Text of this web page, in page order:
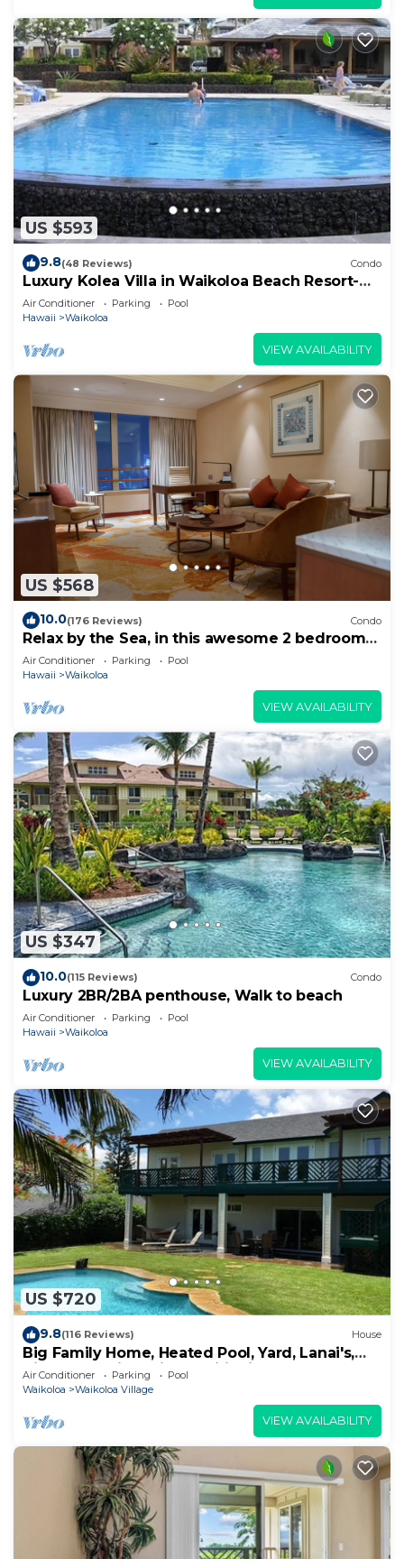
US $593
9.8(48 Reviews) Condo
Luxury Kolea Villa in Waikoloa Beach Resort-
Oceanfront Development
Air Conditioner Parking
Pool
Hawaii
Waikoloa
VIEW AVAILABILITY
US $568
10.0(176 Reviews) Condo
Relax by the Sea, in this awesome 2 bedroom
Condo
Air Conditioner Parking
Pool
Hawaii
Waikoloa
VIEW AVAILABILITY
US $347
10.0(115 Reviews) Condo
Luxury 2BR/2BA penthouse, Walk to beach
Air Conditioner Parking
Pool
Hawaii
Waikoloa
VIEW AVAILABILITY
US $720
9.8(116 Reviews) House
Big Family Home, Heated Pool, Yard, Lanai's,
Views, Location! Air Conditioning
Air Conditioner Parking
Pool
Waikoloa
Waikoloa Village
VIEW AVAILABILITY